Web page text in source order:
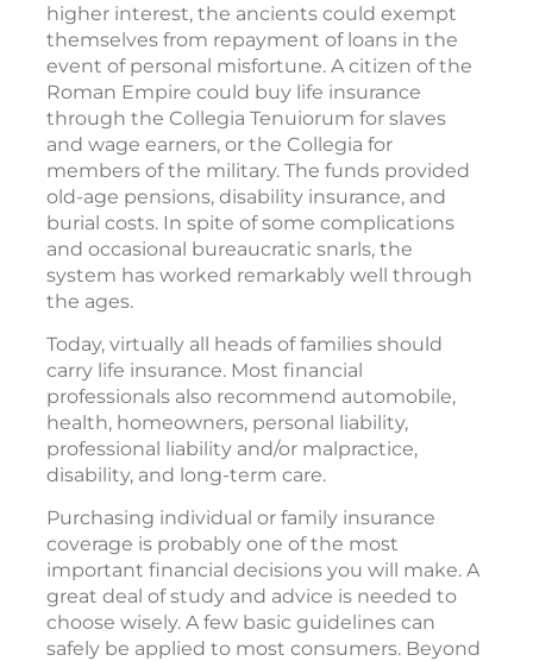
higher interest, the ancients could exempt
themselves from repayment of loans in the
event of personal misfortune. A citizen of the
Roman Empire could buy life insurance
through the Collegia Tenuiorum for slaves
and wage earners, or the Collegia for
members of the military. The funds provided
old-age pensions, disability insurance, and
burial costs. In spite of some complications
and occasional bureaucratic snarls, the
system has worked remarkably well through
the ages.
Today, virtually all heads of families should
carry life insurance. Most financial
professionals also recommend automobile,
health, homeowners, personal liability,
professional liability and/or malpractice,
disability, and long-term care.
Purchasing individual or family insurance
coverage is probably one of the most
important financial decisions you will make. A
great deal of study and advice is needed to
choose wisely. A few basic guidelines can
safely be applied to most consumers. Beyond